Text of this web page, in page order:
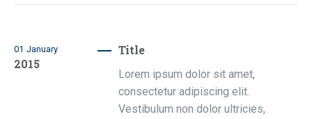
01 January
2015
Title
Lorem ipsum dolor sit amet,
consectetur adipiscing elit.
Vestibulum non dolor ultricies,